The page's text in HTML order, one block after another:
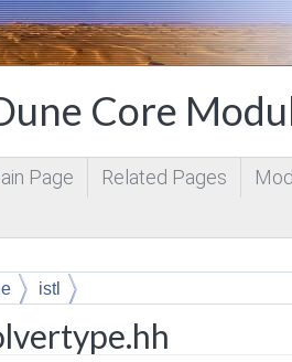
Core
Page Related Pages
istl